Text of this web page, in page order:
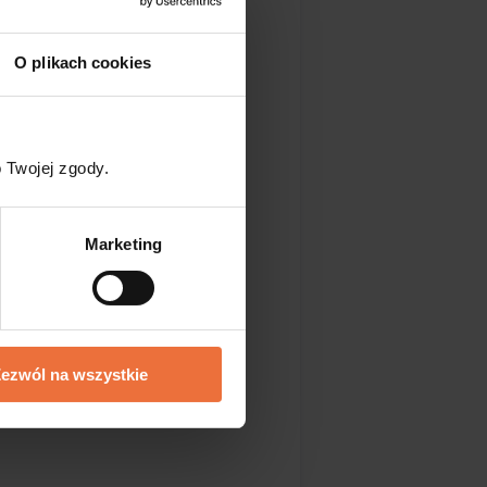
O plikach cookies
zgody.
Marketing
na wszystkie
you!
before and
whether you